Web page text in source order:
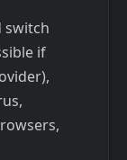
switch
if